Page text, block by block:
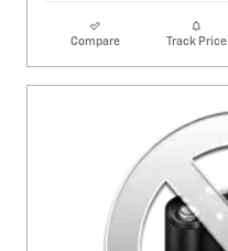
Compare Track Price